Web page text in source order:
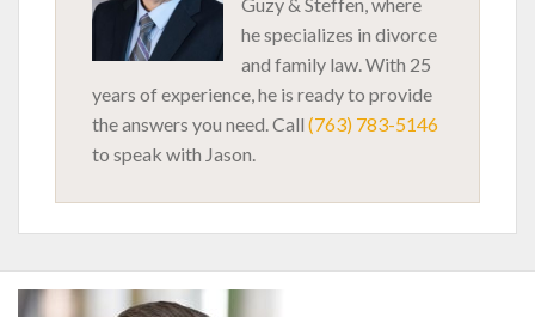
Guzy & Steffen, where
he specializes in divorce
and family law. With 25
years of experience, he is ready to provide
the answers you need. Call (763) 783-5146
to speak with Jason.